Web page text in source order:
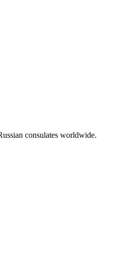
consulates worldwide.